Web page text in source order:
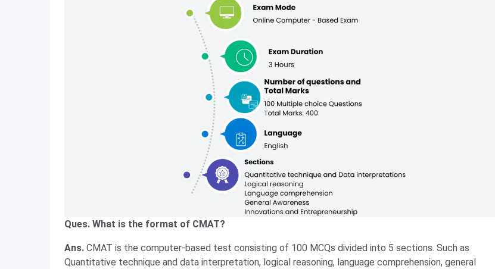
Ques. What is the format of CMAT?
Ans. CMAT is the computer-based test consisting of 100 MCQs divided into 5 sections. Such as
Quantitative technique and data interpretation, logical reasoning, language comprehension, general